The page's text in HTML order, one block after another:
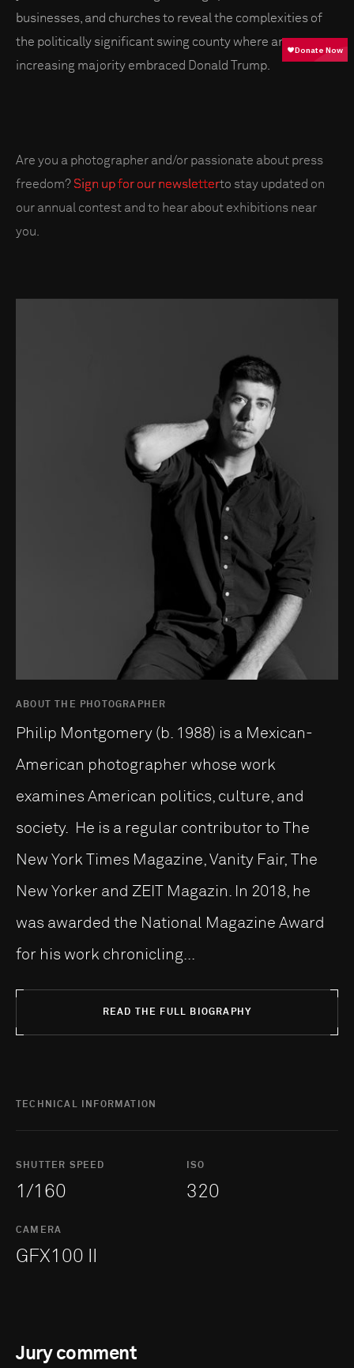
businesses, and churches to reveal the complexities of
the politically significant swing county where an
increasing majority embraced Donald Trump.
Are you a photographer and/or passionate about press
freedom?Sign up for our newsletterto stay updated on
our annual contest and to hear about exhibitions near
you.
ABOUT THE PHOTOGRAPHER
Philip Montgomery (b. 1988) is a Mexican-
American photographer whose work
examines American politics, culture, and
society. He is a regular contributor to The
New York Times Magazine, Vanity Fair, The
New Yorker and ZEIT Magazin. In 2018, he
was awarded the National Magazine Award
for his work chronicling...
READ THE FULL BIOGRAPHY
TECHNICAL INFORMATION
SHUTTER SPEED
1/160
ISO
320
CAMERA
GFX100 II
Jury comment